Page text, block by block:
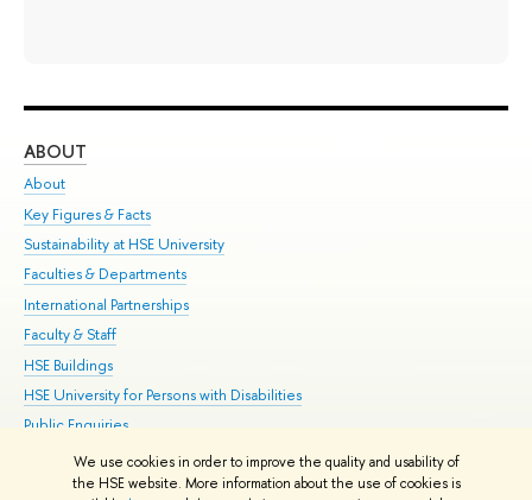
We use cookies in order to improve the quality and usability of
the HSE website. More information about the use of cookies is
ABOUT
About
Key Figures & Facts
Sustainability at HSE University
Faculties & Departments
International Partnerships
Faculty & Staff
HSE Buildings
HSE University for Persons with Disabilities
Public Enquiries